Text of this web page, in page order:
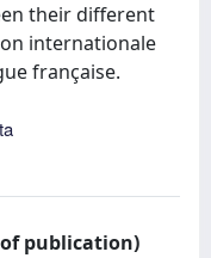
their different
internationale
française.
publication)